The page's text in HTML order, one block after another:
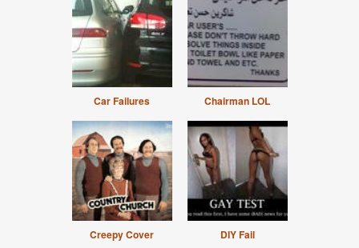
Car Failures Chairman LOL
Creepy Cover DIY Fail